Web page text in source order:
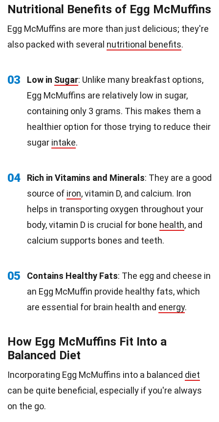
Nutritional Benefits of Egg McMuffins
Egg McMuffins are more than just delicious; they're
also packed with several nutritional benefits.
03 Low in Sugar: Unlike many breakfast options,
Egg McMuffins are relatively low in sugar,
containing only 3 grams. This makes them a
healthier option for those trying to reduce their
sugar intake.
04 Rich in Vitamins and Minerals: They are a good
source of iron, vitamin D, and calcium. Iron
helps in transporting oxygen throughout your
body, vitamin D is crucial for bone health, and
calcium supports bones and teeth.
05 Contains Healthy Fats: The egg and cheese in
an Egg McMuffin provide healthy fats, which
are essential for brain health and energy.
How Egg McMuffins Fit Into a
Balanced Diet
Incorporating Egg McMuffins into a balanced diet
can be quite beneficial, especially if you're always
on the go.